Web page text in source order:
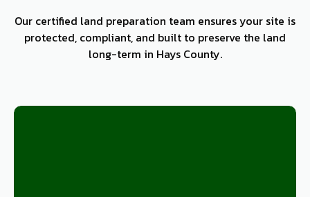
Our certified land preparation team ensures your site is
protected, compliant, and built to preserve the land
long-term in Hays County.